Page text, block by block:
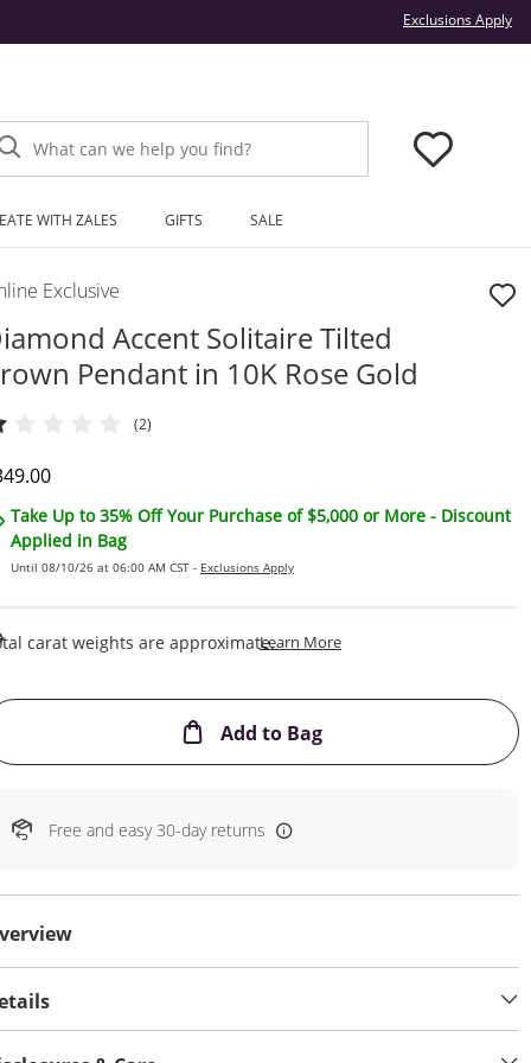
Exclusions Apply
What can we help you find?
WITH ZALES GIFTS SALE
Exclusive
Accent Solitaire Tilted
Pendant in 10K Rose Gold
(2)
Price
Take Up to 35% Off Your Purchase of $5,000 or More - Discount
Applied in Bag
Until 08/10/26 at 06:00 AM CST - Exclusions Apply
carat weights are approximate.Learn MoreThis Action Will Open
Add to BagThis Action will open
Free and easy 30-day returns